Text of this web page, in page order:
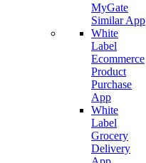
MyGate
Similar App
White
Label
Ecommerce
Product
Purchase
App
White
Label
Grocery
Delivery